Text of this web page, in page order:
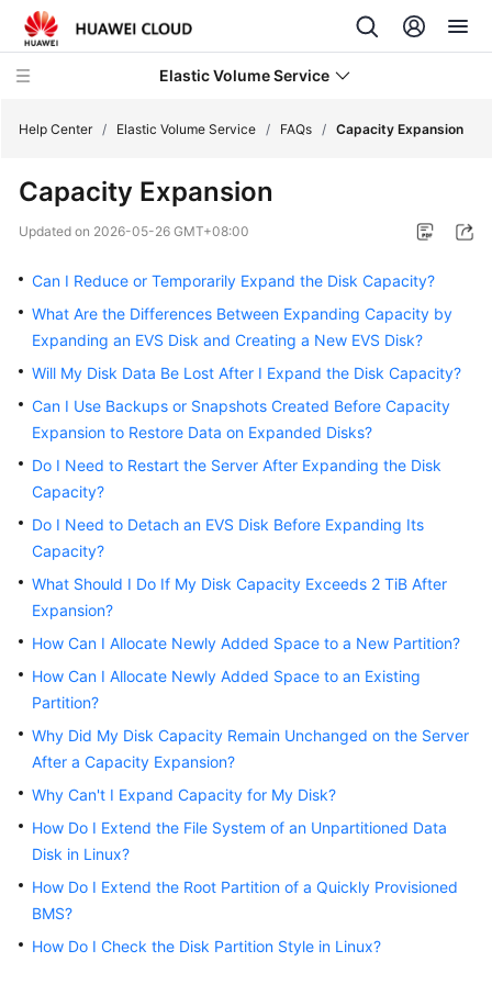
Elastic Volume Service
What's
New
Service
Getting
Started
Guide
Best
Practices
Reference
SDK
Reference
General
Billing
Capacity
Expansion
Help Center / Elastic Volume Service / FAQs / Capacity Expansion
Capacity Expansion
Updated on 2026-05-26 GMT+08:00
Can I Reduce or Temporarily Expand the Disk Capacity?
What Are the Differences Between Expanding Capacity by
Expanding an EVS Disk and Creating a New EVS Disk?
Will My Disk Data Be Lost After I Expand the Disk Capacity?
Can I Use Backups or Snapshots Created Before Capacity
Expansion to Restore Data on Expanded Disks?
Do I Need to Restart the Server After Expanding the Disk
Capacity?
Do I Need to Detach an EVS Disk Before Expanding Its
Capacity?
What Should I Do If My Disk Capacity Exceeds 2 TiB After
Expansion?
How Can I Allocate Newly Added Space to a New Partition?
How Can I Allocate Newly Added Space to an Existing
Partition?
Why Did My Disk Capacity Remain Unchanged on the Server
After a Capacity Expansion?
Why Can't I Expand Capacity for My Disk?
How Do I Extend the File System of an Unpartitioned Data
Disk in Linux?
How Do I Extend the Root Partition of a Quickly Provisioned
BMS?
How Do I Check the Disk Partition Style in Linux?